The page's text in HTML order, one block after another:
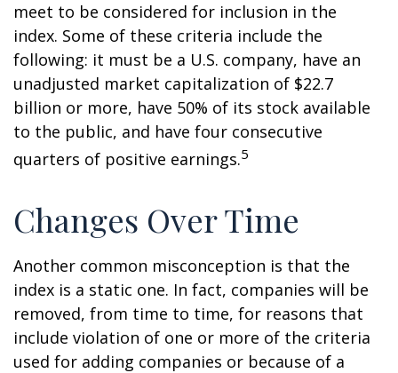
meet to be considered for inclusion in the
index. Some of these criteria include the
following: it must be a U.S. company, have an
unadjusted market capitalization of $22.7
billion or more, have 50% of its stock available
to the public, and have four consecutive
quarters of positive earnings.5
Changes Over Time
Another common misconception is that the
index is a static one. In fact, companies will be
removed, from time to time, for reasons that
include violation of one or more of the criteria
used for adding companies or because of a